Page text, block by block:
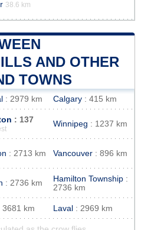
38.6 km
AND OTHER
TOWNS
: 2979 km Calgary : 415 km
: 137
Winnipeg : 1237 km
: 2713 km Vancouver : 896 km
: 2736 km Hamilton Township :
2736 km
3681 km Laval : 2969 km